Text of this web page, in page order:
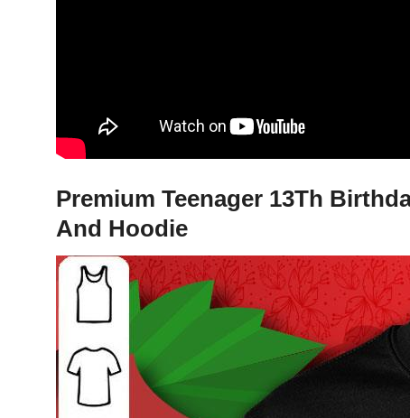
Premium Teenager 13Th
And Hoodie